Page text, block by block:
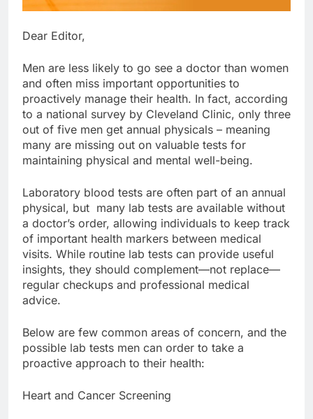
Dear Editor,
Men are less likely to go see a doctor than women
and often miss important opportunities to
proactively manage their health. In fact, according
to a national survey by Cleveland Clinic, only three
out of five men get annual physicals – meaning
many are missing out on valuable tests for
maintaining physical and mental well-being.
Laboratory blood tests are often part of an annual
physical, but many lab tests are available without
a doctor’s order, allowing individuals to keep track
of important health markers between medical
visits. While routine lab tests can provide useful
insights, they should complement—not replace—
regular checkups and professional medical
advice.
Below are few common areas of concern, and the
possible lab tests men can order to take a
proactive approach to their health:
Heart and Cancer Screening